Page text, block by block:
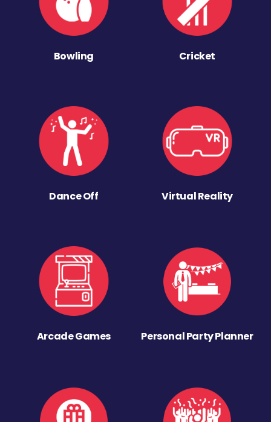
Bowling Cricket
Dance Off Virtual Reality
Arcade Games Personal Party Planner